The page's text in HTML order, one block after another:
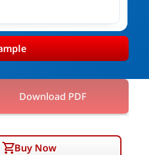
Download PDF
Buy Now